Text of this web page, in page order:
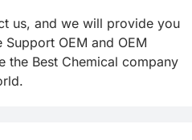
us, and we will provide you
OEM and OEM
the Best Chemical company